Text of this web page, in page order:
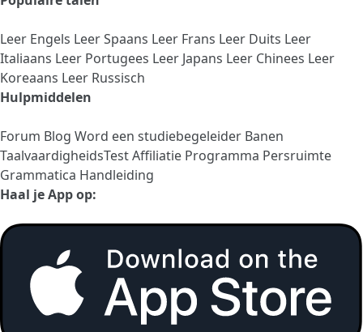
Leer Engels Leer Spaans Leer Frans Leer Duits Leer
Italiaans Leer Portugees Leer Japans Leer Chinees Leer
Koreaans Leer Russisch
Hulpmiddelen
Forum Blog Word een studiebegeleider Banen
TaalvaardigheidsTestAffiliatie Programma Persruimte
Grammatica Handleiding
Haal je App op: